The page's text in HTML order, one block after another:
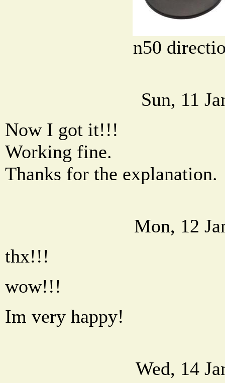
n50
Sun, 11
Now I got it!!!
Working fine.
Thanks for the explanation.
Mon, 12
thx!!!
wow!!!
Im very happy!
Wed, 14